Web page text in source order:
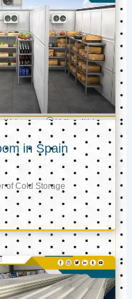
in Spain
of Cold Storage